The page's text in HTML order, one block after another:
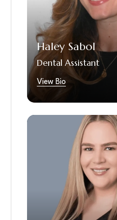
Haley Sabol
Dental Assistant
View Bio
comfortable and
smiles. Haley is
school and looks
Polina is our dedicated
proud
Pittsburgh. She has
since 2019.
preventive dental
patient education,
clinical techniques. She
to put